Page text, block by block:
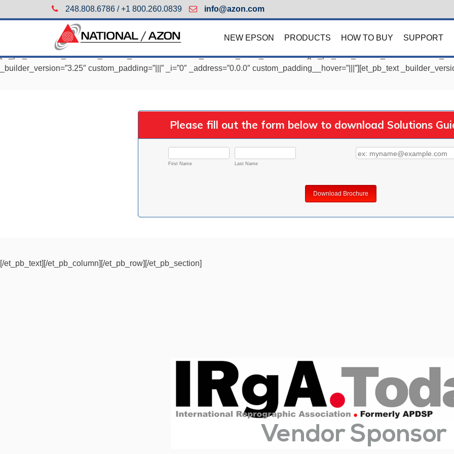
248.808.6786 / +1 800.260.0839 info@azon.com
NEW EPSON PRODUCTS HOW TO BUY SUPPORT
[et_pb_section fb_built=”1″ _builder_version=”3.22.7″ fb_built=”1″ _i=”0″ _address=”0″][et_pb_row _builder_version=”3.25″
_builder_version=”3.25″ custom_padding=”|||” _i=”0″ _address=”0.0.0″ custom_padding__hover=”|||”][et_pb_text
[/et_pb_text][/et_pb_column][/et_pb_row][/et_pb_section]